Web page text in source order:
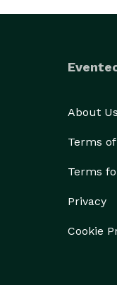
About Us
Terms
Terms
Privacy
Cookie